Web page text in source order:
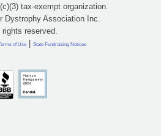
tax-exempt organization.
Dystrophy Association Inc.
rights reserved.
of Use | State Fundraising Notices